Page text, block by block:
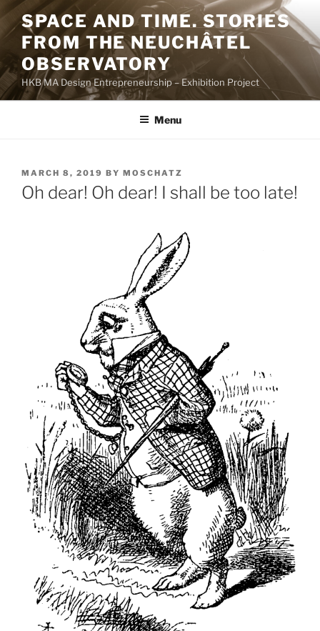
Skip
content
SPACE AND TIME. STORIES
FROM THE NEUCHÂTEL
OBSERVATORY
HKB MA Design Entrepreneurship – Exhibition Project
Menu
POSTED
ON
MARCH 8, 2019 BY MOSCHATZ
Oh dear! Oh dear! I shall be too late!